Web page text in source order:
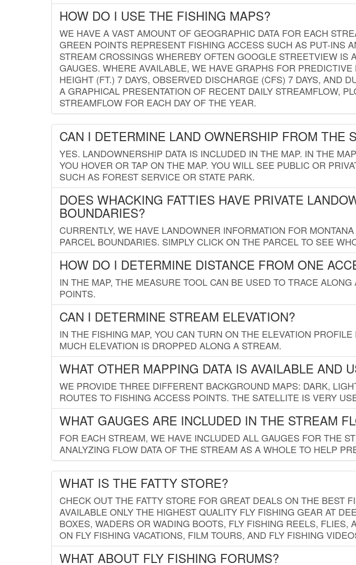
HOW DO I USE THE FISHING MAPS?
WE HAVE A VAST AMOUNT OF GEOGRAPHIC DATA FOR EACH
GREEN POINTS REPRESENT FISHING ACCESS SUCH AS PUT-INS
STREAM CROSSINGS WHEREBY OFTEN GOOGLE STREETVIEW
GAUGES. WHERE AVAILABLE, WE HAVE GRAPHS FOR
HEIGHT (FT.) 7 DAYS, OBSERVED DISCHARGE (CFS) 7 DAYS, AND
A GRAPHICAL PRESENTATION OF RECENT DAILY STREAMFLOW,
STREAMFLOW FOR EACH DAY OF THE YEAR.
CAN I DETERMINE LAND OWNERSHIP FROM THE
YES. LANDOWNERSHIP DATA IS INCLUDED IN THE MAP. IN THE
YOU HOVER OR TAP ON THE MAP. YOU WILL SEE PUBLIC OR
SUCH AS FOREST SERVICE OR STATE PARK.
DOES WHACKING FATTIES HAVE PRIVATE
BOUNDARIES?
CURRENTLY, WE HAVE LANDOWNER INFORMATION FOR
PARCEL BOUNDARIES. SIMPLY CLICK ON THE PARCEL TO SEE
HOW DO I DETERMINE DISTANCE FROM ONE
IN THE MAP, THE MEASURE TOOL CAN BE USED TO TRACE
POINTS.
CAN I DETERMINE STREAM ELEVATION?
IN THE FISHING MAP, YOU CAN TURN ON THE ELEVATION
MUCH ELEVATION IS DROPPED ALONG A STREAM.
WHAT OTHER MAPPING DATA IS AVAILABLE AND
WE PROVIDE THREE DIFFERENT BACKGROUND MAPS: DARK,
ROUTES TO FISHING ACCESS POINTS. THE SATELLITE IS VERY
WHAT GAUGES ARE INCLUDED IN THE STREAM
FOR EACH STREAM, WE HAVE INCLUDED ALL GAUGES FOR THE
ANALYZING FLOW DATA OF THE STREAM AS A WHOLE TO HELP
WHAT IS THE FATTY STORE?
CHECK OUT THE FATTY STORE FOR GREAT DEALS ON THE BEST
AVAILABLE ONLY THE HIGHEST QUALITY FLY FISHING GEAR AT
BOXES, WADERS OR WADING BOOTS, FLY FISHING REELS,
ON FLY FISHING VACATIONS, FILM TOURS, AND FLY FISHING
WHAT ABOUT FLY FISHING FORUMS?